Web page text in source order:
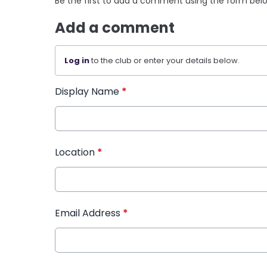
Add a comment
Log into the club or enter your details below.
Display Name *
Location *
Email Address *